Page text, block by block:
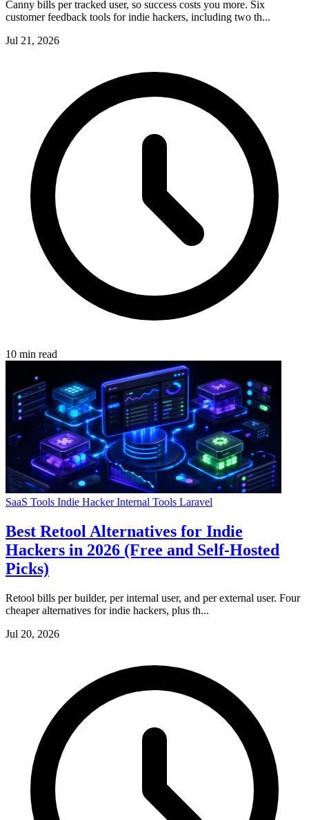
Canny bills per tracked user, so success costs you more. Six
customer feedback tools for indie hackers, including two th...
Jul 21, 2026
10 min read
SaaS Tools Indie HackerInternal Tools Laravel
Best Retool Alternatives for Indie
Hackers in 2026 (Free and Self-Hosted
Picks)
Retool bills per builder, per internal user, and per external user. Four
cheaper alternatives for indie hackers, plus th...
Jul 20, 2026